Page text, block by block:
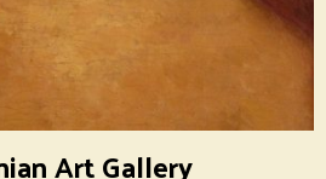
Art Gallery